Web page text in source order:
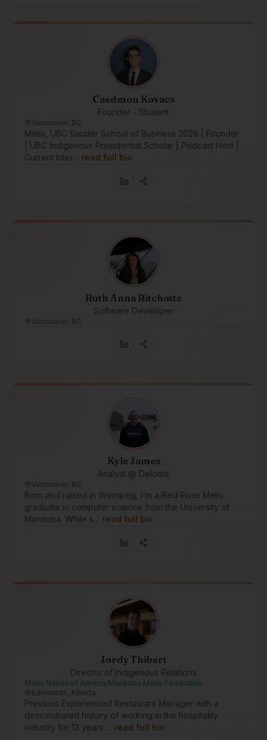
Caedmon Kovacs
Founder - Student
Vancouver, BC
Metis, UBC Sauder School of Business 2028 | Founder
| UBC Indigenous Presidential Scholar | Podcast Host |
Current Inter… read full bio
Ruth Anna Ritchotte
Software Developer
Vancouver, BC
Kyle James
Analyst @ Deloitte
Vancouver, BC
Born and raised in Winnipeg, I'm a Red River Métis
graduate in computer science from the University of
Manitoba. While s… read full bio
Jordy Thibert
Director of Indigenous Relations
Metis Nation of Alberta/Manitoba Metis Federation
Edmonton, Alberta
Previous Experienced Restaurant Manager with a
demonstrated history of working in the hospitality
industry for 13 years.… read full bio